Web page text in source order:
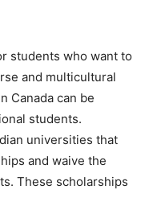
students who want to
and multicultural
Canada can be
students.
universities that
and waive the
These scholarships